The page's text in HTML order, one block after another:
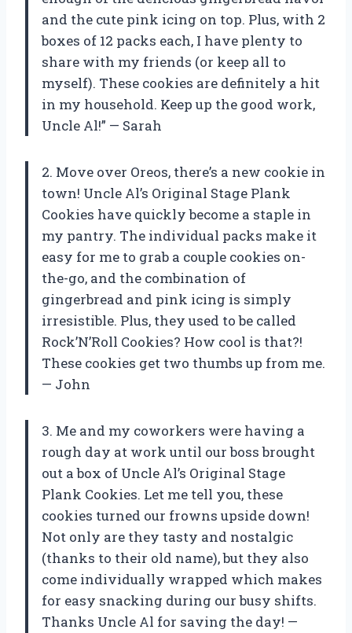
and the cute pink icing on top. Plus, with 2
boxes of 12 packs each, I have plenty to
share with my friends (or keep all to
myself). These cookies are definitely a hit
in my household. Keep up the good work,
Uncle Al!” — Sarah
2. Move over Oreos, there’s a new cookie in
town! Uncle Al’s Original Stage Plank
Cookies have quickly become a staple in
my pantry. The individual packs make it
easy for me to grab a couple cookies on-
the-go, and the combination of
gingerbread and pink icing is simply
irresistible. Plus, they used to be called
Rock’N’Roll Cookies? How cool is that?!
These cookies get two thumbs up from me.
— John
3. Me and my coworkers were having a
rough day at work until our boss brought
out a box of Uncle Al’s Original Stage
Plank Cookies. Let me tell you, these
cookies turned our frowns upside down!
Not only are they tasty and nostalgic
(thanks to their old name), but they also
come individually wrapped which makes
for easy snacking during our busy shifts.
Thanks Uncle Al for saving the day! —